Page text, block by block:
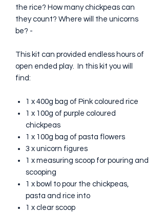
the rice? How many chickpeas can
they count? Where will the unicorns
be? -
This kit can provided endless hours of
open ended play. In this kit you will
find:
1 x 400g bag of Pink coloured rice
1 x 100g of purple coloured
chickpeas
1 x 100g bag of pasta flowers
3 x unicorn figures
1 x measuring scoop for pouring and
scooping
1 x bowl to pour the chickpeas,
pasta and rice into
1 x clear scoop